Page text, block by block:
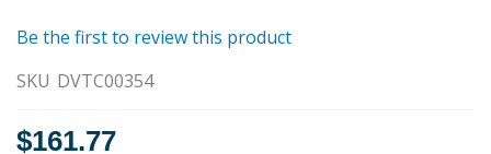
the
gallery
Be the first to review this product
SKU DVTC00354
$161.77